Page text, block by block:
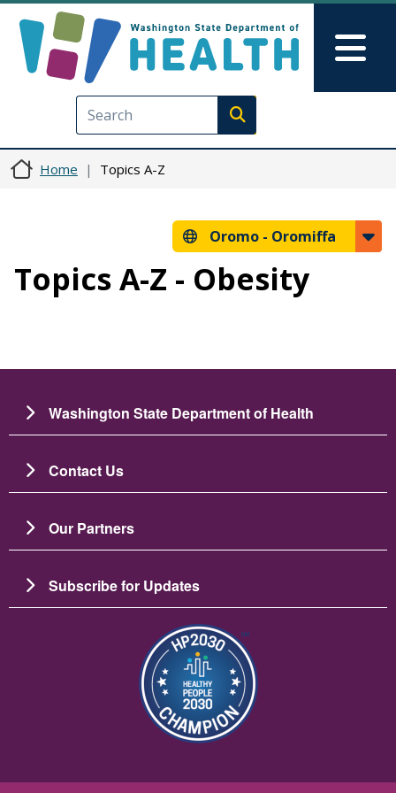
Execute search
Home Topics A-Z
Oromo - Oromiffa
Topics A-Z - Obesity
Washington State Department of Health
Contact Us
Our Partners
Subscribe for Updates
Image